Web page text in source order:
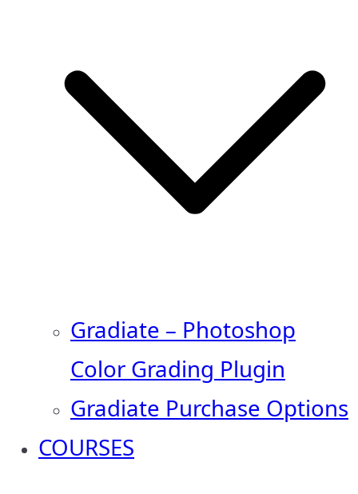
Gradiate – Photoshop
Color Grading Plugin
Gradiate Purchase Options
COURSES